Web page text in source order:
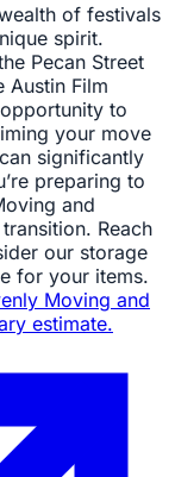
of festivals
spirit.
Pecan Street
Austin Film
to
your move
significantly
preparing to
and
Reach
our storage
for your items.
Moving and
estimate.